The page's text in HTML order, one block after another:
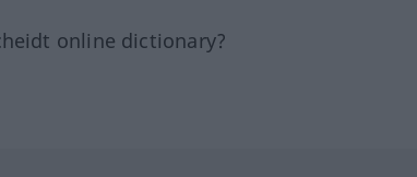
online dictionary?